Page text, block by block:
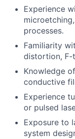
Experience
processes.
Familiarity
distortion, F-
Knowledge
conductive
Experience
or pulsed
Exposure to
system